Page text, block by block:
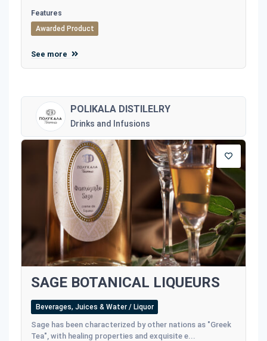
Features
Awarded Product
See more
POLIKALA DISTILELRY
Drinks and Infusions
SAGE BOTANICAL LIQUEURS
Beverages, Juices & Water / Liquor
Sage has been characterized by other nations as "Greek
Tea", with healing properties and exquisite e...